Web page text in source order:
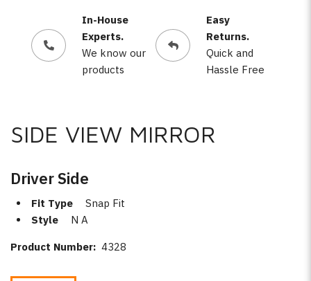
In-House
Experts.
We know our
products
Easy
Returns.
Quick and
Hassle Free
SIDE VIEW MIRROR
Driver Side
Fit Type
Snap Fit
Style
N A
Product Number: 4328